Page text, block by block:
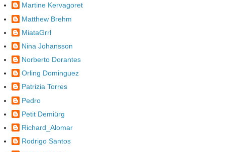
Martine Kervagoret
Matthew Brehm
MiataGrrl
Nina Johansson
Norberto Dorantes
Orling Dominguez
Patrizia Torres
Pedro
Petit Demiürg
Richard_Alomar
Rodrigo Santos